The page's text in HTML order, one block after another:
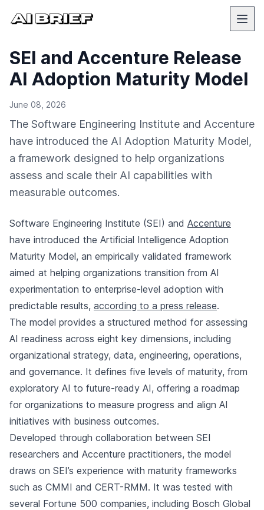
SEI and Accenture Release
AI Adoption Maturity Model
June 08, 2026
The Software Engineering Institute and Accenture
have introduced the AI Adoption Maturity Model,
a framework designed to help organizations
assess and scale their AI capabilities with
measurable outcomes.
Software Engineering Institute (SEI) and Accenture
have introduced the Artificial Intelligence Adoption
Maturity Model, an empirically validated framework
aimed at helping organizations transition from AI
experimentation to enterprise-level adoption with
predictable results, according to a press release.
The model provides a structured method for assessing
AI readiness across eight key dimensions, including
organizational strategy, data, engineering, operations,
and governance. It defines five levels of maturity, from
exploratory AI to future-ready AI, offering a roadmap
for organizations to measure progress and align AI
initiatives with business outcomes.
Developed through collaboration between SEI
researchers and Accenture practitioners, the model
draws on SEI’s experience with maturity frameworks
such as CMMI and CERT-RMM. It was tested with
several Fortune 500 companies, including Bosch Global